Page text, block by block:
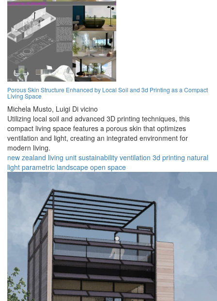
Porous Skin Structure Enhanced by Local Soil and 3d Printing as a Compact
Living Space
Michela Musto, Luigi Di vicino
Utilizing local soil and advanced 3D printing techniques, this
compact living space features a porous skin that optimizes
ventilation and light, creating an integrated environment for
modern living.
new zealand living unit sustainability ventilation 3d printing natural
light parametric landscape open space